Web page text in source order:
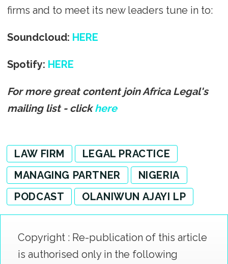
firms and to meet its new leaders tune in to:
Soundcloud: HERE
Spotify: HERE
For more great content join Africa Legal's
mailing list - clickhere
LAW FIRM
LEGAL PRACTICE
MANAGING PARTNER
NIGERIA
PODCAST
OLANIWUN AJAYI LP
Copyright : Re-publication of this article
is authorised only in the following